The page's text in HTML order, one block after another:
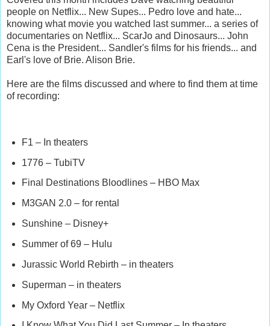
people on Netflix... New Supes... Pedro love and hate...
knowing what movie you watched last summer... a series of
documentaries on Netflix... ScarJo and Dinosaurs... John
Cena is the President... Sandler's films for his friends... and
Earl's love of Brie. Alison Brie.
Here are the films discussed and where to find them at time
of recording:
F1 – In theaters
1776 – TubiTV
Final Destinations Bloodlines – HBO Max
M3GAN 2.0 – for rental
Sunshine – Disney+
Summer of 69 – Hulu
Jurassic World Rebirth – in theaters
Superman – in theaters
My Oxford Year – Netflix